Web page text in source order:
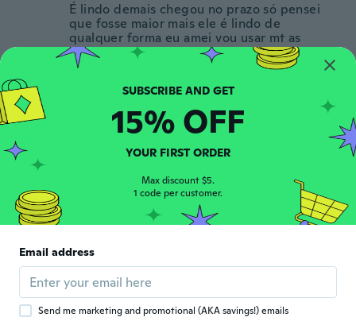
É lindo demais chegou no prazo só pensei
que fosse maior mais ele é lindo de
qualquer forma eu amei vou usar mt as
pedras dele são brilhantes e coloridas
chegou na da prevista obrigada wisch
about 6 years ago
Virg
I loved them.
about 6 years ago
SUBSCRIBE AND GET
15% OFF
YOUR FIRST ORDER
Max discount $5.
1 code per customer.
Email address
Send me marketing and promotional (AKA savings!) emails